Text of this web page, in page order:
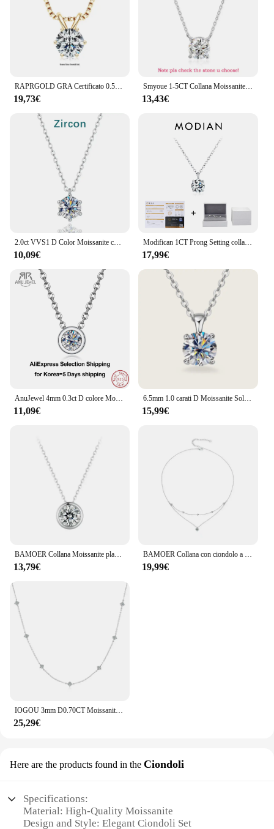
RAPRGOLD GRA Certificato 0.5-5ct Moissanite Collane con pendente 925 Sterling Silver Solitaire Collana a catena per le donne Gioielli regalo
19,73€
Smyoue 1-5CT Collana Moissanite color oro rosa per donna D Colore scintillante Classico Lab Diamon Ciondolo in argento sterling 925 GRA
13,43€
2.0ct VVS1 D Color Moissanite collana 925 Soild Sterling Sliver Chain con certificato gioielleria raffinata per gioielli donna
10,09€
Modifican 1CT Prong Setting collana Moissanite D color VVS1 Lab Diamond Pendant per le donne 925 gioielli da sposa in argento Sterling
17,99€
AnuJewel 4mm 0.3ct D colore Moissanite taglio brillante rotondo 18 carati placcato oro 45cm 925 collane in argento Sterling all'ingrosso
11,09€
6.5mm 1.0 carati D Moissanite Solitaire Drop collane ciondolo placcato oro 18 carati originale reale 925 gioielli a catena in argento per le donne
15,99€
BAMOER Collana Moissanite placcata oro bianco per donna, ciondolo in argento 925 con pera/solitario rotondo Moissanite, regalo di San Valentino
13,79€
BAMOER Collana con ciondolo a strati Moissanite, collana girocollo delicata ed elegante multistrato rotonda in argento sterling 925 da 17,7 pollici
19,99€
25,29€
Here are the products found in the Ciondoli
Specifications:
Material: High-Quality Moissanite
Design and Style: Elegant Ciondoli Set